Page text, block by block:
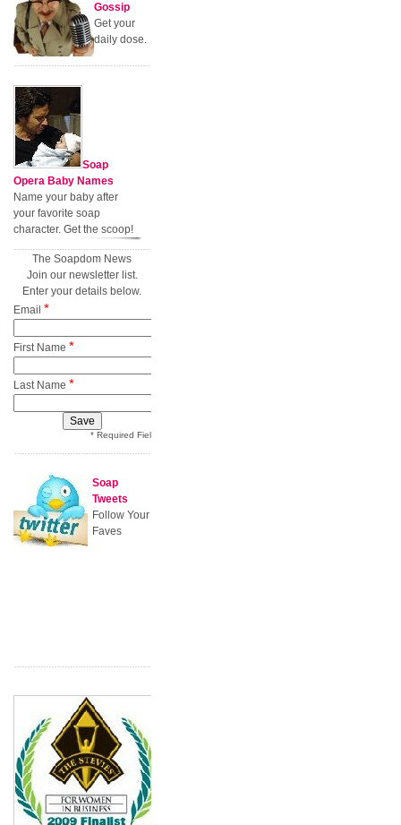
Gossip
Get your
daily dose.
Soap
Opera Baby Names
Name your baby after
your favorite soap
character. Get the scoop!
The Soapdom News
Join our newsletter list.
Enter your details below.
Email *
First Name *
Last Name *
* Required Field
Soap
Tweets
Follow Your
Faves